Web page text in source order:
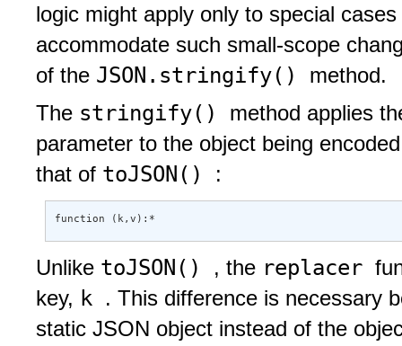
logic might apply only to special
accommodate such small-scope
of the JSON.stringify() method.
The stringify() method applies
parameter to the object being
that of toJSON() :
function (k,v):*
Unlike toJSON() , the replacer
key, k
. This difference is necessary
static JSON object instead of the